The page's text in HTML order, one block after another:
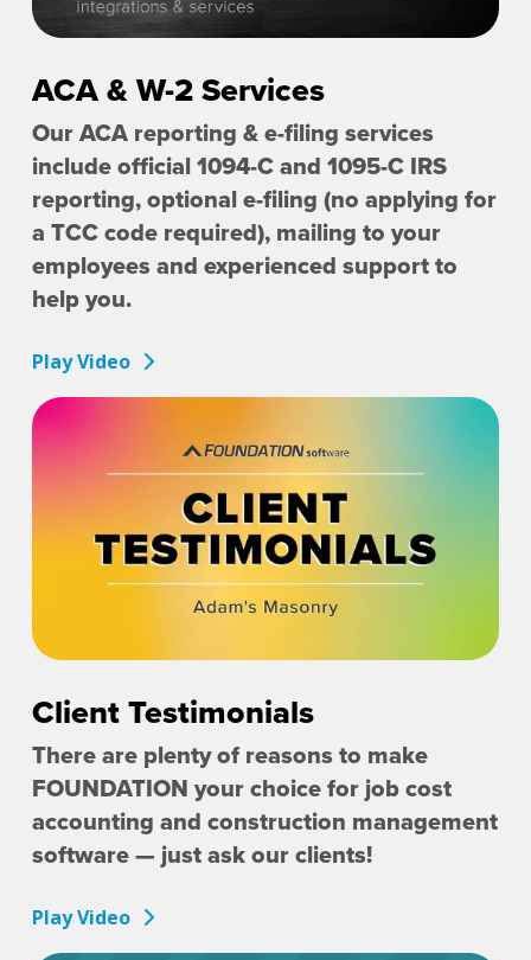
ACA & W-2 Services
Our ACA reporting & e-filing services
include official 1094-C and 1095-C IRS
reporting, optional e-filing (no applying for
a TCC code required), mailing to your
employees and experienced support to
help you.
Play Video
Client Testimonials
There are plenty of reasons to make
FOUNDATION your choice for job cost
accounting and construction management
software — just ask our clients!
Play Video